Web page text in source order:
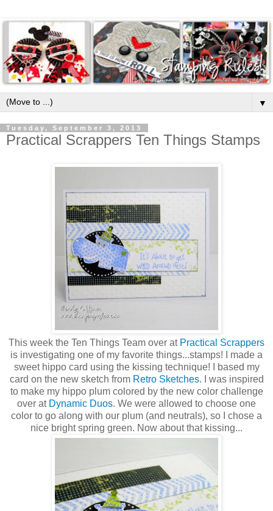
▼
Tuesday, September 3, 2013
Practical Scrappers Ten Things Stamps
This week the Ten Things Team over at Practical Scrappers
is investigating one of my favorite things...stamps! I made a
sweet hippo card using the kissing technique! I based my
card on the new sketch from Retro Sketches. I was inspired
to make my hippo plum colored by the new color challenge
over at Dynamic Duos. We were allowed to choose one
color to go along with our plum (and neutrals), so I chose a
nice bright spring green. Now about that kissing...